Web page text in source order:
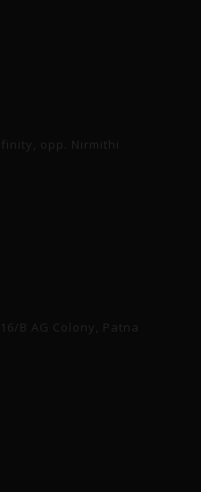
opp. Nirmithi
B AG Colony, Patna